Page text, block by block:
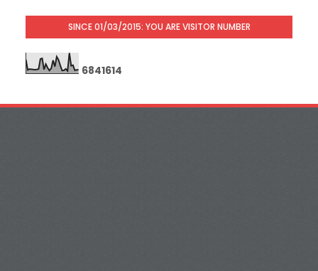
SINCE 01/03/2015: YOU ARE VISITOR NUMBER
6841614